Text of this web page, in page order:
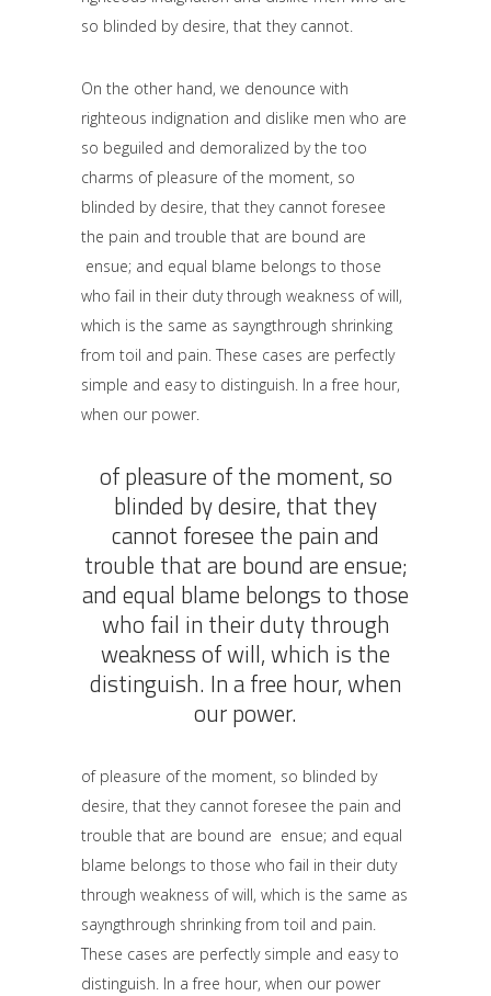
so blinded by desire, that they cannot.
On the other hand, we denounce with
righteous indignation and dislike men who are
so beguiled and demoralized by the too
charms of pleasure of the moment, so
blinded by desire, that they cannot foresee
the pain and trouble that are bound are
ensue; and equal blame belongs to those
who fail in their duty through weakness of will,
which is the same as sayngthrough shrinking
from toil and pain. These cases are perfectly
simple and easy to distinguish. In a free hour,
when our power.
of pleasure of the moment, so
blinded by desire, that they
cannot foresee the pain and
trouble that are bound are ensue;
and equal blame belongs to those
who fail in their duty through
weakness of will, which is the
distinguish. In a free hour, when
our power.
of pleasure of the moment, so blinded by
desire, that they cannot foresee the pain and
trouble that are bound are ensue; and equal
blame belongs to those who fail in their duty
through weakness of will, which is the same as
sayngthrough shrinking from toil and pain.
These cases are perfectly simple and easy to
distinguish. In a free hour, when our power